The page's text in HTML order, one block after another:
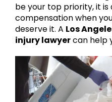
be your top priority, it
compensation when
deserve it. A Los
injury lawyercan help